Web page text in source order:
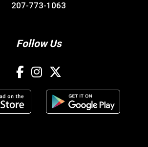
207-773-1063
Follow Us